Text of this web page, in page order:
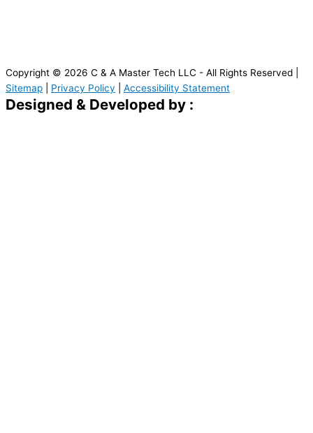
Copyright © 2026 C & A Master Tech LLC - All Rights Reserved |
Sitemap
Privacy Policy Accessibility Statement
Designed & Developed by :